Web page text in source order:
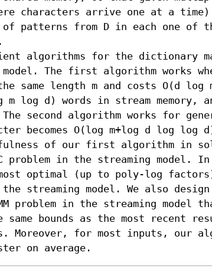
characters arrive one at a
of patterns from D in each one of
algorithms for the dictionary
The first algorithm works
same length m and costs O(d log
m log d) words in stream memory,
second algorithm works for
becomes O(log m+log d log log
of our first algorithm in
problem in the streaming model.
optimal (up to poly-log
the streaming model. We also design
problem in the streaming model
bounds as the most recent
Moreover, for most inputs, our
on average.